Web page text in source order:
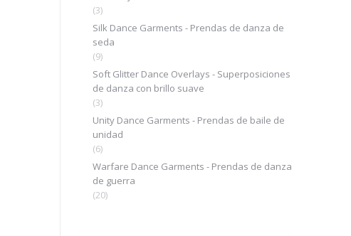
(3)
Silk Dance Garments - Prendas de danza de
seda
(9)
Soft Glitter Dance Overlays - Superposiciones
de danza con brillo suave
(3)
Unity Dance Garments - Prendas de baile de
unidad
(6)
Warfare Dance Garments - Prendas de danza
de guerra
(20)